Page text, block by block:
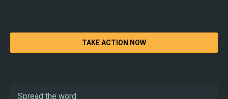
TAKE ACTION NOW
Spread the word